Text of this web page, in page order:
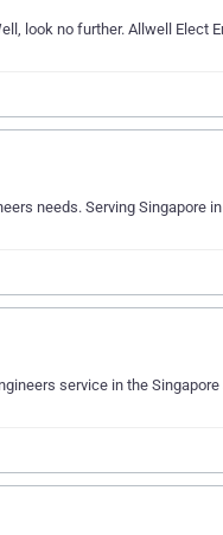
look no further. Allwell Elect
needs. Serving Singapore
service in the